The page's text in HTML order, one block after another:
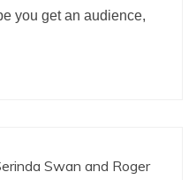
you get an audience,
Swan and Roger